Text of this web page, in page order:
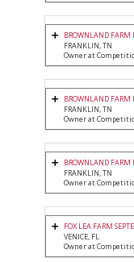
BROWNLAND FARM
FRANKLIN, TN
Owner at
BROWNLAND FARM
FRANKLIN, TN
Owner at
BROWNLAND FARM
FRANKLIN, TN
Owner at
FOX LEA FARM
VENICE, FL
Owner at